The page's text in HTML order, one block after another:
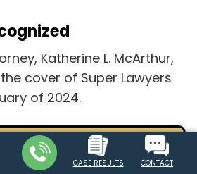
CASE RESULTS CONTACT
Katherine L. McArthur,
cover of Super Lawyers
of 2024.
FULL COVER STORY